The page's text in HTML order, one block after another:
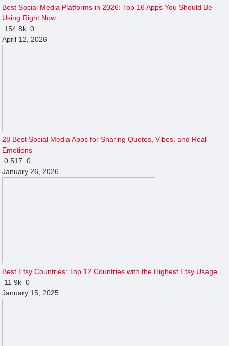
Best Social Media Platforms in 2026: Top 16 Apps You Should Be
Using Right Now
1548k 0
April 12, 2026
28 Best Social Media Apps for Sharing Quotes, Vibes, and Real
Emotions
0517 0
January 26, 2026
Best Etsy Countries: Top 12 Countries with the Highest Etsy Usage
119k 0
January 15, 2025